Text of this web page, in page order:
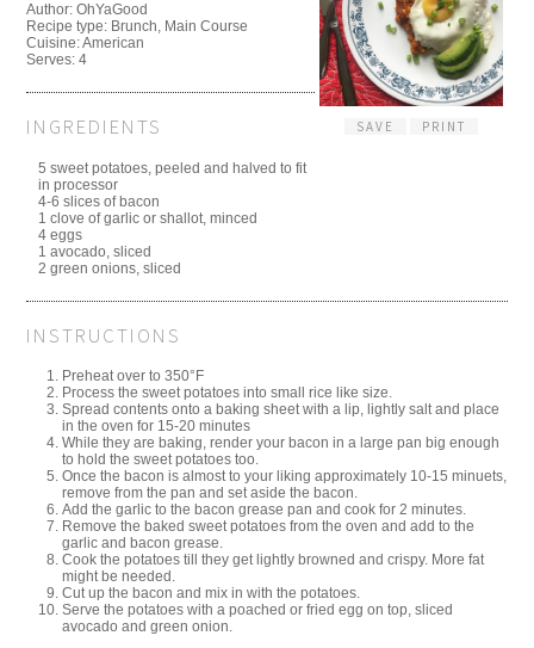
SAVE PRINT
Author:OhYaGood
Recipe type: Brunch, Main Course
Cuisine:American
Serves:4
INGREDIENTS
5 sweet potatoes, peeled and halved to fit
in processor
4-6 slices of bacon
1 clove of garlic or shallot, minced
4 eggs
1 avocado, sliced
2 green onions, sliced
INSTRUCTIONS
Preheat over to 350°F
Process the sweet potatoes into small rice like size.
Spread contents onto a baking sheet with a lip, lightly salt and place
in the oven for 15-20 minutes
While they are baking, render your bacon in a large pan big enough
to hold the sweet potatoes too.
Once the bacon is almost to your liking approximately 10-15 minuets,
remove from the pan and set aside the bacon.
Add the garlic to the bacon grease pan and cook for 2 minutes.
Remove the baked sweet potatoes from the oven and add to the
garlic and bacon grease.
Cook the potatoes till they get lightly browned and crispy. More fat
might be needed.
Cut up the bacon and mix in with the potatoes.
Serve the potatoes with a poached or fried egg on top, sliced
avocado and green onion.